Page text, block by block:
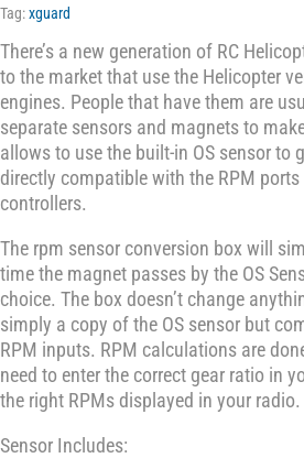
Tag:xguard
There’s a new generation of RC
to the market that use the Helicopter
engines. People that have them are
separate sensors and magnets to
allows to use the built-in OS sensor to
directly compatible with the RPM
controllers.
The rpm sensor conversion box will
time the magnet passes by the OS
choice. The box doesn’t change
simply a copy of the OS sensor but
RPM inputs. RPM calculations are
need to enter the correct gear ratio in
the right RPMs displayed in your radio.
Sensor Includes: